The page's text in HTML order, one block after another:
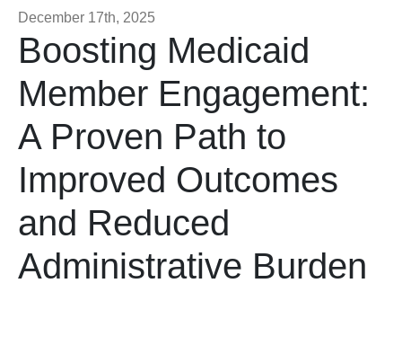
December 17th, 2025
Boosting Medicaid
Member Engagement:
A Proven Path to
Improved Outcomes
and Reduced
Administrative Burden